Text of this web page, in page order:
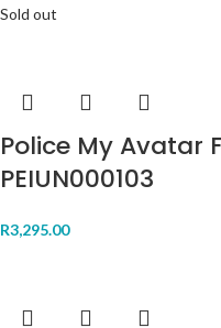
Sold out
Police My Avatar
PEIUN000103
R3,295.00